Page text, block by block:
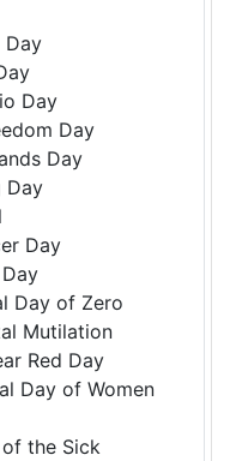
Day
Day
Day
Day
Day
Day of Zero
Mutilation
Red Day
Day of Women
the Sick